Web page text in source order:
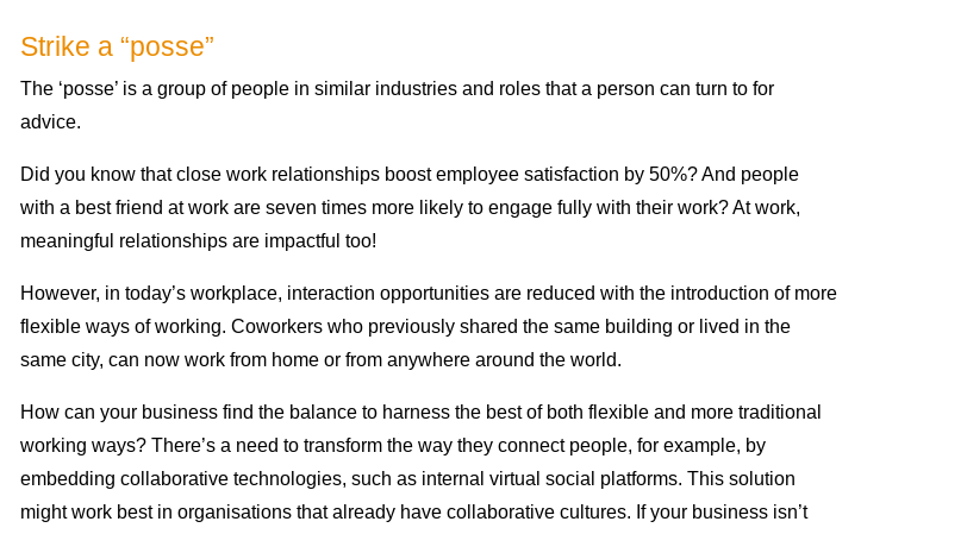
Strike a “posse”
The ‘posse’ is a group of people in similar industries and roles that a person can turn to for
advice.
Did you know that close work relationships boost employee satisfaction by 50%? And people
with a best friend at work are seven times more likely to engage fully with their work? At work,
meaningful relationships are impactful too!
However, in today’s workplace, interaction opportunities are reduced with the introduction of more
flexible ways of working. Coworkers who previously shared the same building or lived in the
same city, can now work from home or from anywhere around the world.
How can your business find the balance to harness the best of both flexible and more traditional
working ways? There’s a need to transform the way they connect people, for example, by
embedding collaborative technologies, such as internal virtual social platforms. This solution
might work best in organisations that already have collaborative cultures. If your business isn’t